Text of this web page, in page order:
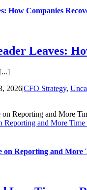
How Companies
Leaves:
2026|CFO Strategy,
Reporting and More
on Reporting and More